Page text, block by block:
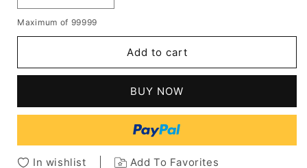
quantity
for
Long
Brown
Lace
Wig
quantity
Long
Straight
Natural
Brown
Lace
Wig
Maximum of 99999
Add to cart
BUY NOW
In wishlist
Add To Favorites